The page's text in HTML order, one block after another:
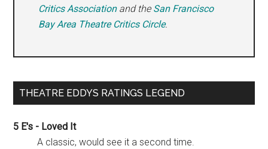
Critics Associationand the San Francisco
Bay Area Theatre Critics Circle.
THEATRE EDDYS RATINGS LEGEND
5 E's - Loved It
A classic, would see it a second time.